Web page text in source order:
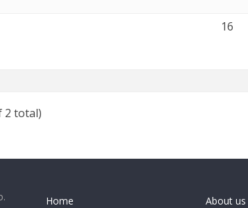
16
2 total)
Home
About us